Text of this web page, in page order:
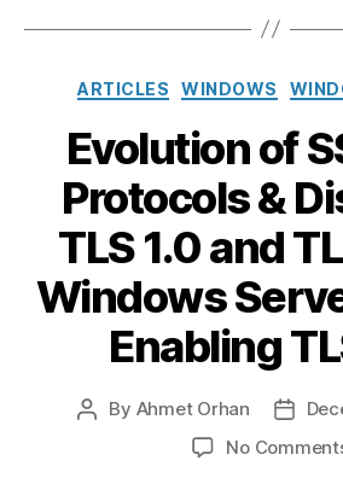
ARTICLES WINDOWS
Evolution of
Protocols &
TLS 1.0 and
Windows
Enabling
Post
By Ahmet Orhan
Post
No